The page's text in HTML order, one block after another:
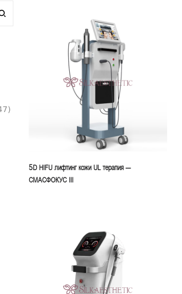
5D HIFU лифтинг кожи UL терапия –
СМАСФОКУС III